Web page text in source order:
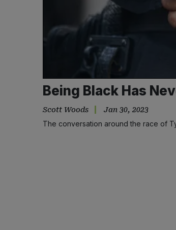
Being Black Has
Scott Woods Jan 30, 2023
The conversation around the race of